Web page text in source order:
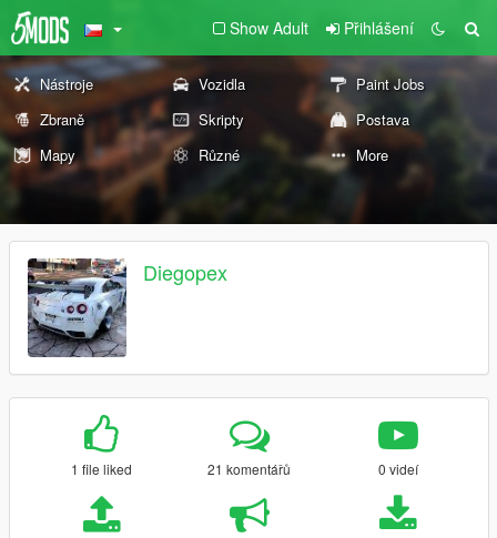
Show Adult Přihlášení
Nástroje Vozidla
Paint Jobs
Zbraně
Skripty
Postava
Mapy
Různé More
Diegopex
1 file liked 21 komentářů 0 videí